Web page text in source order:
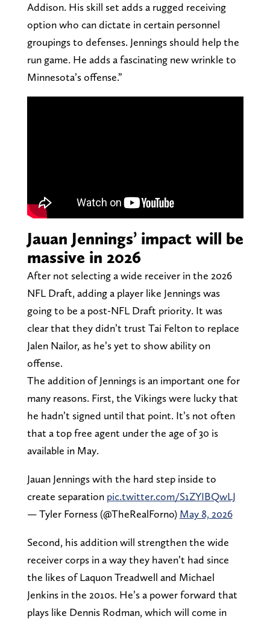
Addison. His skill set adds a rugged receiving
option who can dictate in certain personnel
groupings to defenses. Jennings should help the
run game. He adds a fascinating new wrinkle to
Minnesota’s offense.”
Jauan Jennings’ impact will be
massive in 2026
After not selecting a wide receiver in the 2026
NFL Draft, adding a player like Jennings was
going to be a post-NFL Draft priority. It was
clear that they didn’t trust Tai Felton to replace
Jalen Nailor, as he’s yet to show ability on
offense.
The addition of Jennings is an important one for
many reasons. First, the Vikings were lucky that
he hadn’t signed until that point. It’s not often
that a top free agent under the age of 30 is
available in May.
Jauan Jennings with the hard step inside to
create separation pic.twitter.com/S1ZYIBQwLJ
— Tyler Forness (@TheRealForno) May 8, 2026
Second, his addition will strengthen the wide
receiver corps in a way they haven’t had since
the likes of Laquon Treadwell and Michael
Jenkins in the 2010s. He’s a power forward that
plays like Dennis Rodman, which will come in